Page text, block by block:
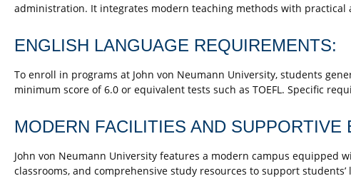
administration. It integrates modern teaching methods with
ENGLISH LANGUAGE REQUIREMENTS:
To enroll in programs at John von Neumann University, students
minimum score of 6.0 or equivalent tests such as TOEFL. Specific
MODERN FACILITIES AND SUPPORTIVE
John von Neumann University features a modern campus equipped
classrooms, and comprehensive study resources to support